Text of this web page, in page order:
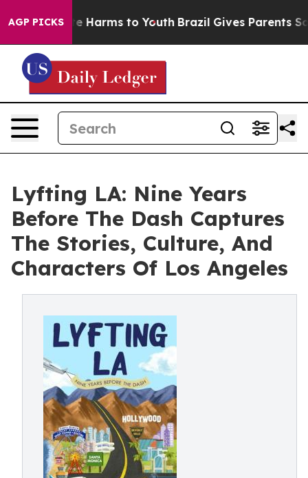
AGP PICKS
to Abate Harms to Youth Brazil Gives Parents
Lyfting LA: Nine Years
Before The Dash Captures
The Stories, Culture, And
Characters Of Los Angeles